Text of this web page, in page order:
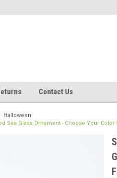
Contact Us
Halloween
Sea Glass Ornament - Choose Your